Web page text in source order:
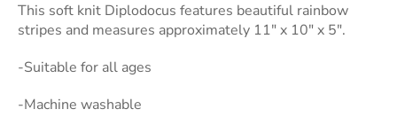
This soft knit Diplodocus features beautiful rainbow
stripes and measures approximately 11" x 10" x 5".
-Suitable for all ages
-Machine washable